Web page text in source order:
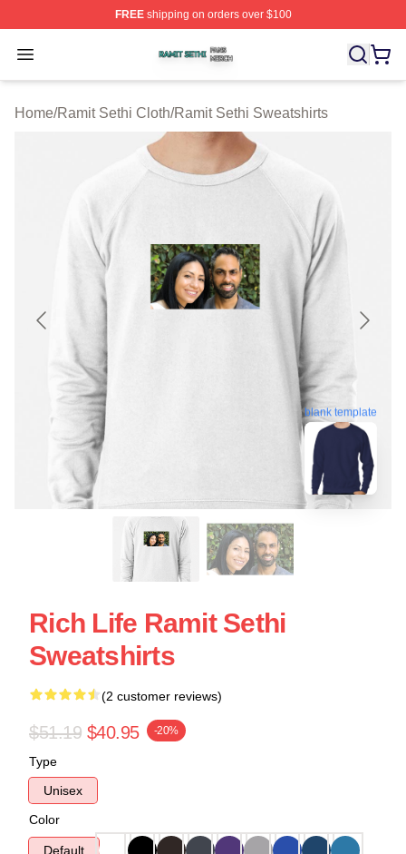
FREEshipping on orders over $100
Open menu
Ramit Sethi Shop ⚡️ Officially Licensed Ramit Sethi
Home/Ramit Sethi Cloth/Ramit Sethi Sweatshirts
blank template
Rich Life Ramit Sethi
Sweatshirts
(2 customer reviews)
$51.19 $40.95 -20%
Type
Unisex
Color
Default